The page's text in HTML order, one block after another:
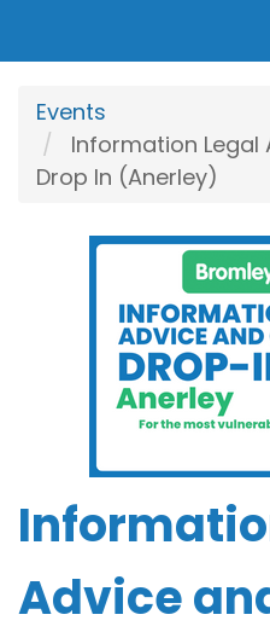
Events
Information Legal
Drop In (Anerley)
Advice